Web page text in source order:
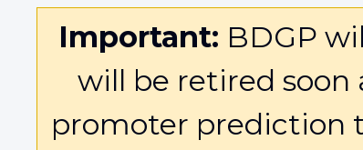
Important: BDGP
will be retired soon
promoter prediction